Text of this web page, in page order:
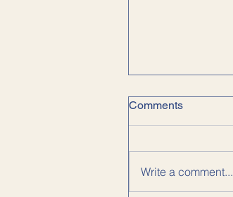
Comments
Write a comment...